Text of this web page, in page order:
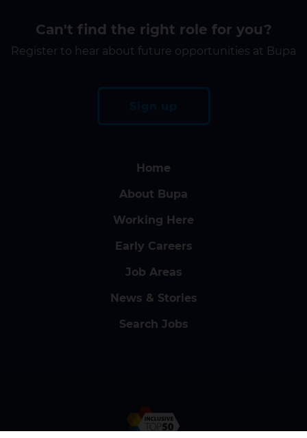
Can't find the right role for you?
Register to hear about future opportunities at Bupa
Home
About Bupa
Working Here
Early Careers
Job Areas
News & Stories
Search Jobs